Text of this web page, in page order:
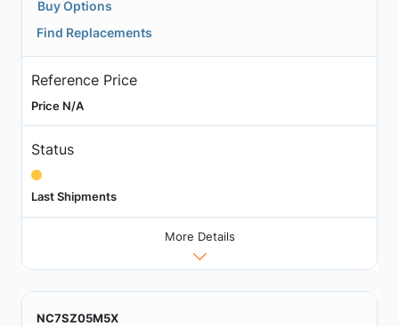
Buy Options
Find Replacements
Reference Price
Price N/A
Status
Last Shipments
More Details
NC7SZ05M5X